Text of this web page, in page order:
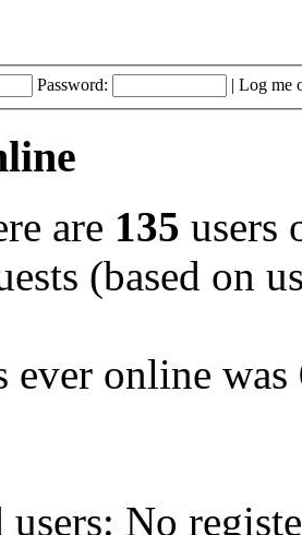
Password: | Log me
are 135 users
(based on
ever online was
users: No